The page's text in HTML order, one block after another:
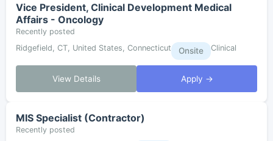
Vice President, Clinical Development Medical
Affairs - Oncology
Recently posted
Ridgefield, CT, United States, Connecticut
Onsite Clinical
View Details Apply →
MIS Specialist (Contractor)
Recently posted